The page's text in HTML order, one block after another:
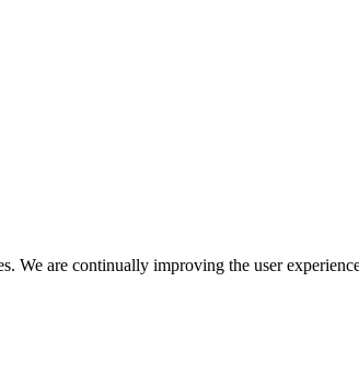
are continually improving the user